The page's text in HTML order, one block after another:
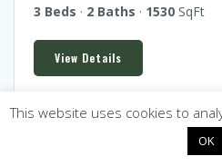
3 Beds · 2 Baths · 1530 SqFt
View Details
This website uses cookies to
OK